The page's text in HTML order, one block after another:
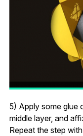
5) Apply some glue
middle layer, and
Repeat the step